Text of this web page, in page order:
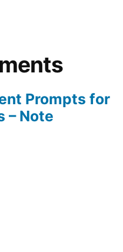
Prompts for
– Note